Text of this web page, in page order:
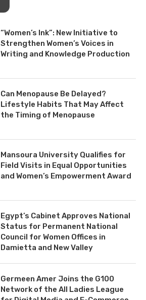
“Women’s Ink”: New Initiative to
Strengthen Women’s Voices in
Writing and Knowledge Production
Can Menopause Be Delayed?
Lifestyle Habits That May Affect
the Timing of Menopause
Mansoura University Qualifies for
Field Visits in Equal Opportunities
and Women’s Empowerment Award
Egypt’s Cabinet Approves National
Status for Permanent National
Council for Women Offices in
Damietta and New Valley
Germeen Amer Joins the G100
Network of the All Ladies League